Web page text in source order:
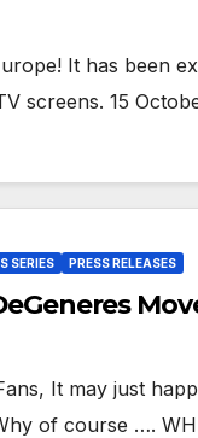
It has been
screens. 15
SERIES PRESS RELEASES
It may just
of course ….